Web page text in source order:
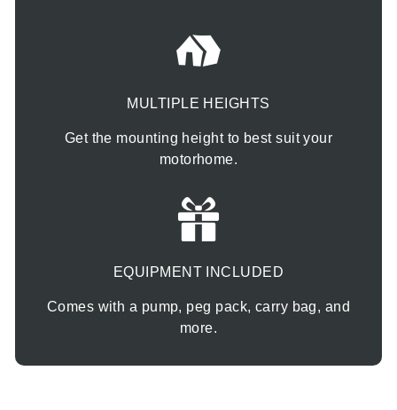
MULTIPLE HEIGHTS
Get the mounting height to best suit your
motorhome.
EQUIPMENT INCLUDED
Comes with a pump, peg pack, carry bag, and
more.